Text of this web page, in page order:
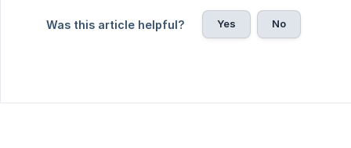
Was this article helpful? Yes No